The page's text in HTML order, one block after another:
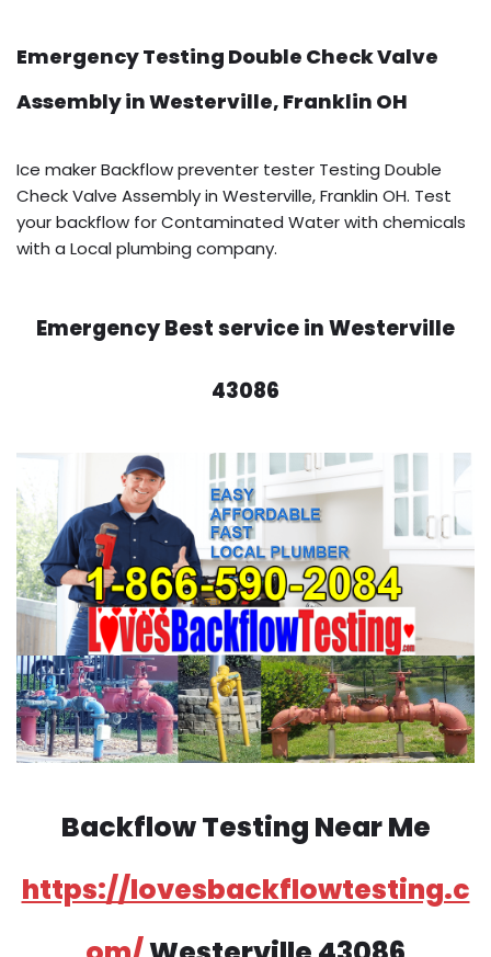
Emergency Testing Double Check Valve
Assembly in Westerville, Franklin OH
Ice maker Backflow preventer tester Testing Double
Check Valve Assembly in Westerville, Franklin OH. Test
your backflow for Contaminated Water with chemicals
with a Local plumbing company.
Emergency Best service in Westerville
43086
Backflow Testing Near Me
https://lovesbackflowtesting.c